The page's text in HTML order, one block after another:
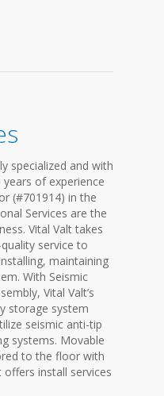
specialized and with
of experience
(#701914) in the
Services are the
Vital Valt takes
service to
maintaining
With Seismic
Vital Valt’s
storage system
seismic anti-tip
systems. Movable
to the floor with
offers install services